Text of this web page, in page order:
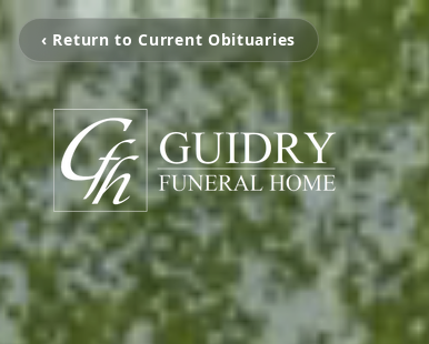
‹ Return to Current Obituaries